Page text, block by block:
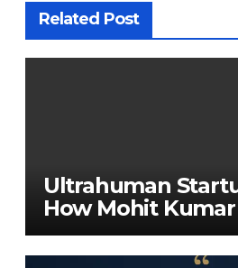
Related Post
Ultrahuman
How Mohit
Singhal Built a
Tech Company